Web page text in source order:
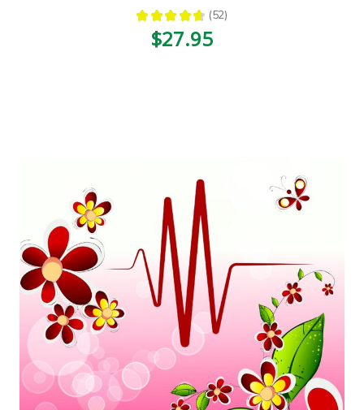
★ ★ ★ ★ ★ 52
52
$27.95